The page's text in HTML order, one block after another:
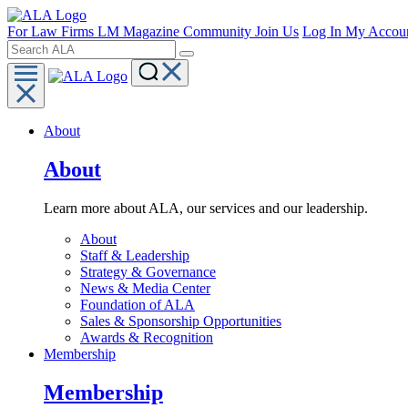
For Law Firms LM Magazine Community Join Us Log In My
About
About
Learn more about ALA, our services and our leadership.
About
Staff & Leadership
Strategy & Governance
News & Media Center
Foundation of ALA
Sales & Sponsorship Opportunities
Awards & Recognition
Membership
Membership